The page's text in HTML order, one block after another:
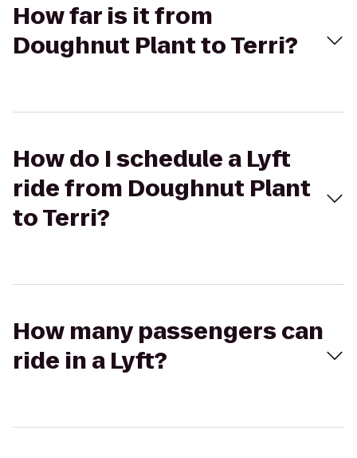
How far is it from
Doughnut Plant to Terri?
How do I schedule a Lyft
ride from Doughnut Plant
to Terri?
How many passengers can
ride in a Lyft?